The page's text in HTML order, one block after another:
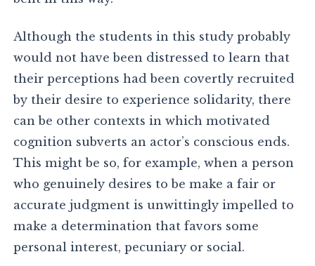
Although the students in this study probably
would not have been distressed to learn that
their perceptions had been covertly recruited
by their desire to experience solidarity, there
can be other contexts in which motivated
cognition subverts an actor’s conscious ends.
This might be so, for example, when a person
who genuinely desires to be make a fair or
accurate judgment is unwittingly impelled to
make a determination that favors some
personal interest, pecuniary or social.